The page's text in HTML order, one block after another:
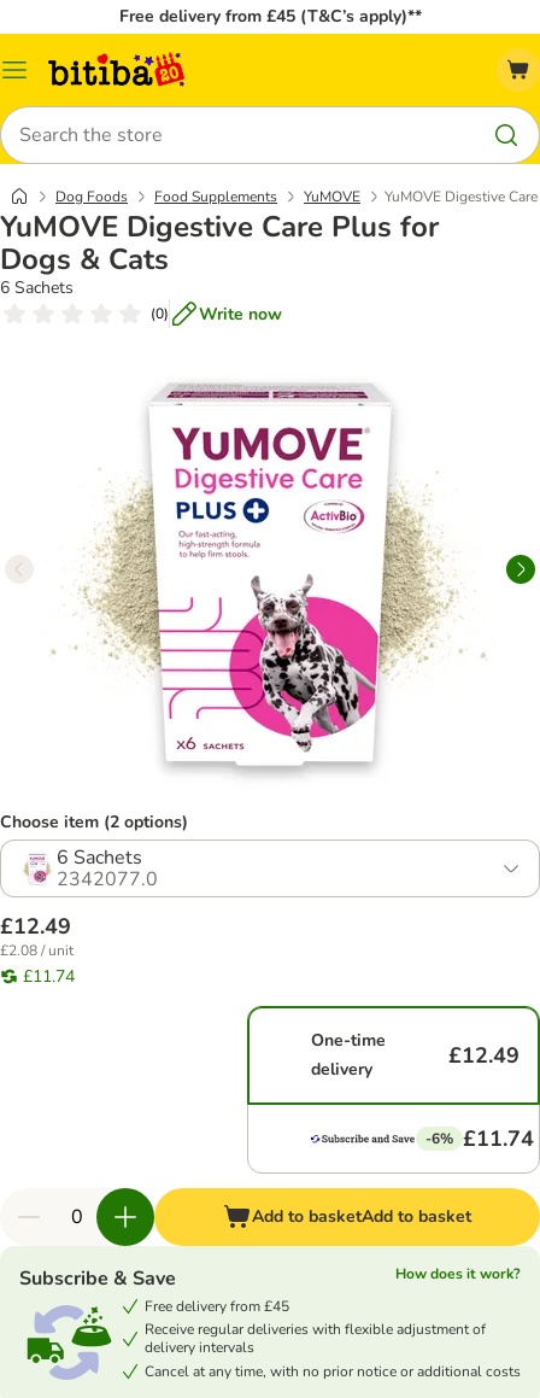
Free delivery from £45 (T&C’s apply)**
Catalog
Search
Dog Foods Food Supplements YuMOVE YuMOVE Digestive
YuMOVE Digestive Care Plus for
Dogs & Cats
6 Sachets
(0) Write now
Choose item (2 options)
6 Sachets
2342077.0
£12.49
£2.08 / unit
£11.74
One-time
delivery
£12.49
-6% £11.74
Add to basketAdd to basket
Subscribe & Save
How does it work?
Free delivery from £45
Receive regular deliveries with flexible adjustment of
delivery intervals
Cancel at any time, with no prior notice or additional costs